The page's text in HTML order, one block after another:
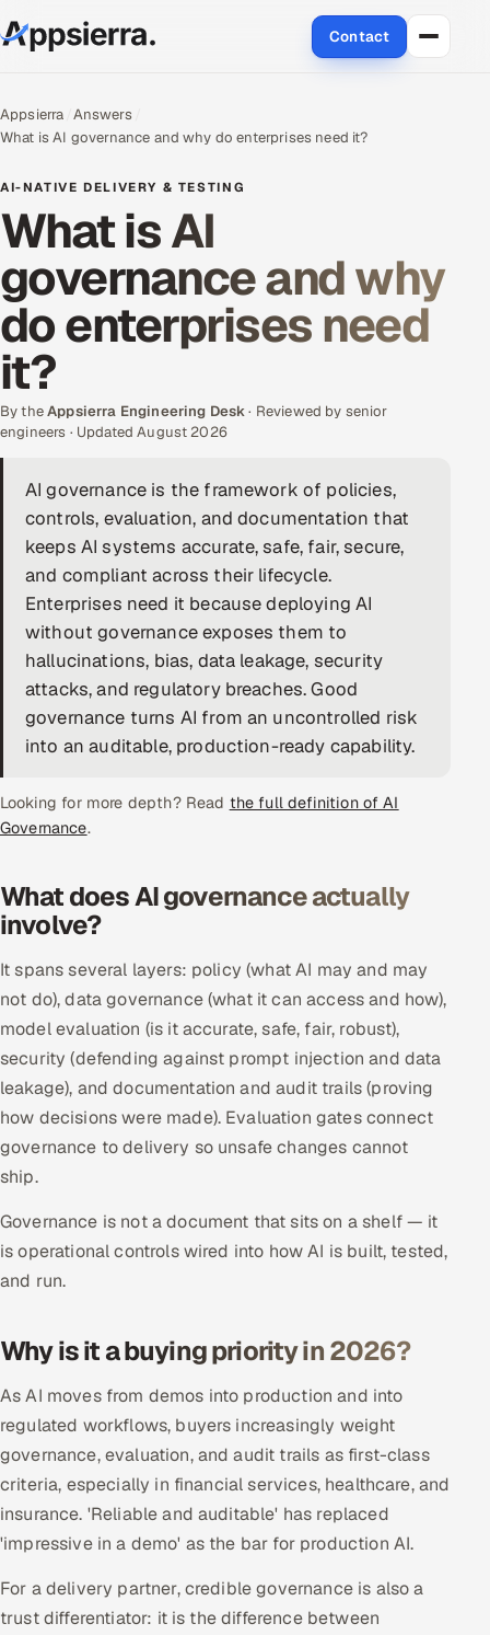
Contact
Engineering and R&D
Quality Assurance Services
Application Development
DevOps
AI & ML Engineering
Infrastructure Service Management
Products
AI-Powered ATS
Career Intelligence
HR
HRMS SOON
SALES
Multi-Channel Outreach
MARKETING
Gamified Social Network
Inbound Marketing
Partnerships & Affiliates
Hitech & Manufacturing
Retail & Consumer Goods
Healthcare, Pharma & Life Sciences
Hospitality, Leisure & Travel
Oil, Gas & Mining Resources
Media, Tech & Telecom
Appsierra Answers
What is AI governance and why do enterprises need it?
AI-NATIVE DELIVERY & TESTING
What is AI
governance and why
do enterprises need
it?
By theAppsierra Engineering Desk· Reviewed by senior
engineers · Updated August 2026
AI governance is the framework of policies,
controls, evaluation, and documentation that
keeps AI systems accurate, safe, fair, secure,
and compliant across their lifecycle.
Enterprises need it because deploying AI
without governance exposes them to
hallucinations, bias, data leakage, security
attacks, and regulatory breaches. Good
governance turns AI from an uncontrolled risk
into an auditable, production-ready capability.
Looking for more depth? Read the full definition of AI
Governance.
What does AI governance actually
involve?
It spans several layers: policy (what AI may and may
not do), data governance (what it can access and how),
model evaluation (is it accurate, safe, fair, robust),
security (defending against prompt injection and data
leakage), and documentation and audit trails (proving
how decisions were made). Evaluation gates connect
governance to delivery so unsafe changes cannot
ship.
Governance is not a document that sits on a shelf — it
is operational controls wired into how AI is built, tested,
and run.
Why is it a buying priority in 2026?
As AI moves from demos into production and into
regulated workflows, buyers increasingly weight
governance, evaluation, and audit trails as first-class
criteria, especially in financial services, healthcare, and
insurance. 'Reliable and auditable' has replaced
'impressive in a demo' as the bar for production AI.
For a delivery partner, credible governance is also a
trust differentiator: it is the difference between